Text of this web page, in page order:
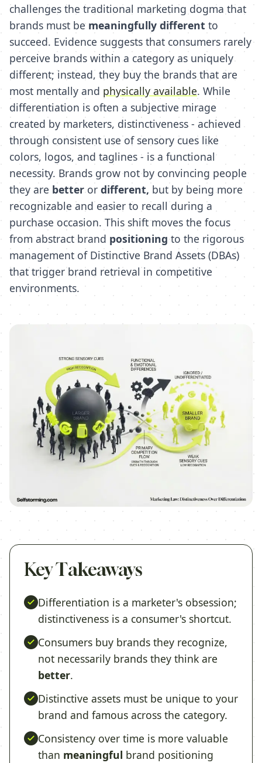
challenges the traditional marketing dogma that
brands must be meaningfully different to
succeed. Evidence suggests that consumers rarely
perceive brands within a category as uniquely
different; instead, they buy the brands that are
most mentally and physically available. While
differentiation is often a subjective mirage
created by marketers, distinctiveness - achieved
through consistent use of sensory cues like
colors, logos, and taglines - is a functional
necessity. Brands grow not by convincing people
they are better or different, but by being more
recognizable and easier to recall during a
purchase occasion. This shift moves the focus
from abstract brand positioning to the rigorous
management of Distinctive Brand Assets (DBAs)
that trigger brand retrieval in competitive
environments.
Key Takeaways
Differentiation is a marketer's obsession;
distinctiveness is a consumer's shortcut.
Consumers buy brands they recognize,
not necessarily brands they think are
better.
Distinctive assets must be unique to your
brand and famous across the category.
Consistency over time is more valuable
than meaningful brand positioning